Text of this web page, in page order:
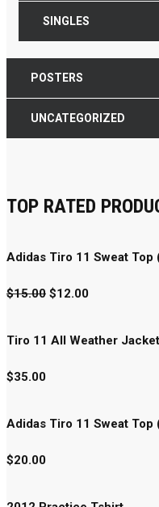
SINGLES
POSTERS
UNCATEGORIZED
TOP RATED
Adidas Tiro 11 Sweat
$15.00 $12.00
Tiro 11 All Weather
$35.00
Adidas Tiro 11 Sweat
$20.00